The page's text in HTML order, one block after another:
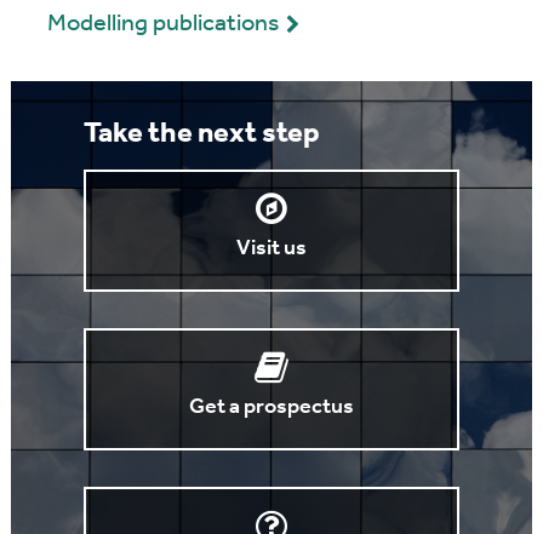
Modelling publications
Take the next step
Visit us
Get a prospectus